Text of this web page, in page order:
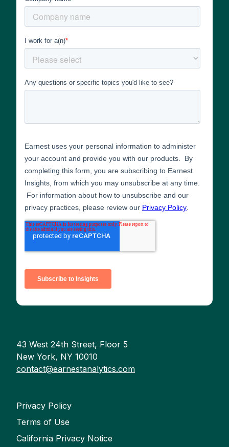
43 West 24th Street, Floor 5
New York, NY 10010
contact@earnestanalytics.com
Privacy Policy
Terms of Use
California Privacy Notice